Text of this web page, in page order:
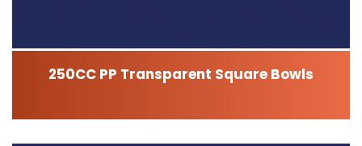
250CC PP Transparent Square Bowls